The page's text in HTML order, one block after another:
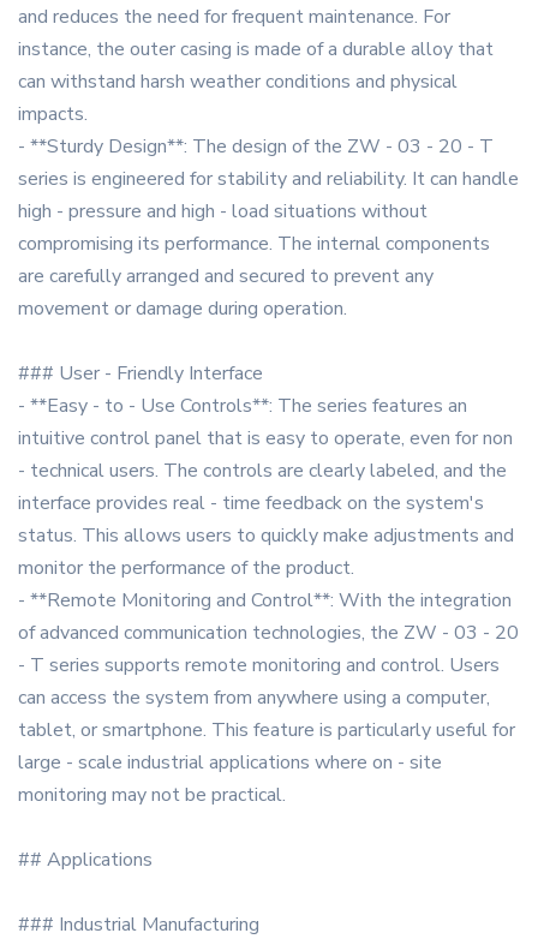
and reduces the need for frequent maintenance. For
instance, the outer casing is made of a durable alloy that
can withstand harsh weather conditions and physical
impacts.
- **Sturdy Design**: The design of the ZW - 03 - 20 - T
series is engineered for stability and reliability. It can handle
high - pressure and high - load situations without
compromising its performance. The internal components
are carefully arranged and secured to prevent any
movement or damage during operation.
### User - Friendly Interface
- **Easy - to - Use Controls**: The series features an
intuitive control panel that is easy to operate, even for non
- technical users. The controls are clearly labeled, and the
interface provides real - time feedback on the system's
status. This allows users to quickly make adjustments and
monitor the performance of the product.
- **Remote Monitoring and Control**: With the integration
of advanced communication technologies, the ZW - 03 - 20
- T series supports remote monitoring and control. Users
can access the system from anywhere using a computer,
tablet, or smartphone. This feature is particularly useful for
large - scale industrial applications where on - site
monitoring may not be practical.
## Applications
### Industrial Manufacturing